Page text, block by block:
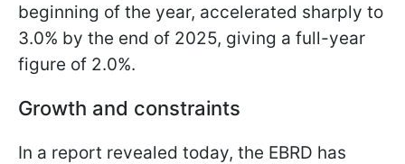
beginning of the year, accelerated sharply to
3.0% by the end of 2025, giving a full-year
figure of 2.0%.
Growth and constraints
In a report revealed today, the EBRD has